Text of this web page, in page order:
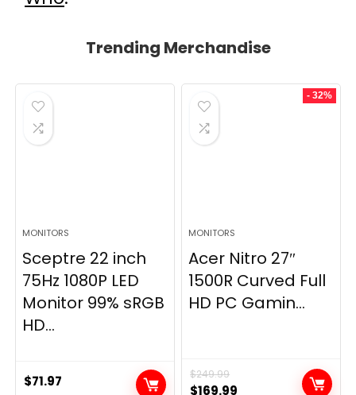
Trending Merchandise
MONITORS
Sceptre 22 inch
75Hz 1080P LED
Monitor 99% sRGB
HD...
$71.97
- 32%
MONITORS
Acer Nitro 27″
1500R Curved Full
HD PC Gamin...
$249.99
Original
$169.99